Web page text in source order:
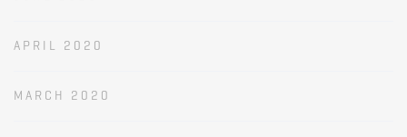
APRIL 2020
MARCH 2020